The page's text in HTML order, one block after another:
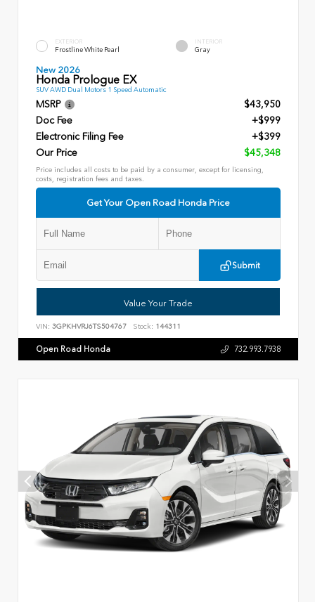
EXTERIOR
Frostline White Pearl
INTERIOR
Gray
New 2026
Honda Prologue EX
SUV AWD Dual Motors 1 Speed Automatic
MSRP
$43,950
Doc Fee
+$999
Electronic Filing Fee
+$399
Our Price
$45,348
Price includes all costs to be paid by a consumer, except for licensing,
costs, registration fees and taxes.
Get Your Open Road Honda Price
Submit
Value Your Trade
VIN: 3GPKHVRJ6TS504767 Stock: 144311
Open Road Honda 732.993.7938